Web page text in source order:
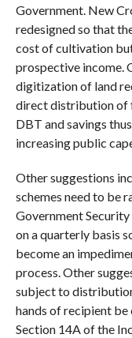
Government. New
redesigned so that
cost of cultivation
prospective income.
digitization of land
direct distribution of
DBT and savings
increasing public
Other suggestions
schemes need to be
Government
on a quarterly basis
become an
process. Other
subject to
hands of recipient
Section 14A of the